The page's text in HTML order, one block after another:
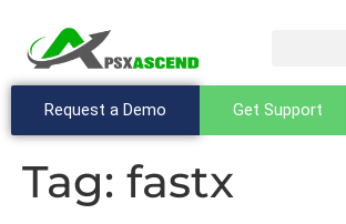
Request a Demo Get Support
Tag: fastx